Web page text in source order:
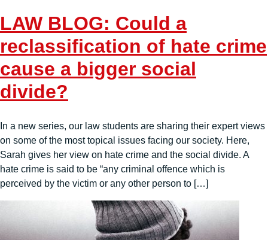
LAW BLOG: Could a
reclassification of hate crime
cause a bigger social
divide?
In a new series, our law students are sharing their expert views
on some of the most topical issues facing our society. Here,
Sarah gives her view on hate crime and the social divide. A
hate crime is said to be “any criminal offence which is
perceived by the victim or any other person to […]